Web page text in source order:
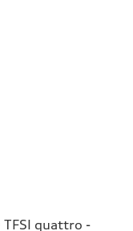
quattro -